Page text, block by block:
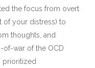
the focus from overt
of your distress) to
thoughts, and
war of the OCD
prioritized